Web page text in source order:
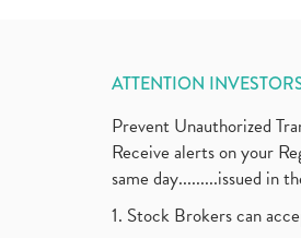
ATTENTION
Prevent Unauthorized
Receive alerts on your
same day.........issued in
1. Stock Brokers can